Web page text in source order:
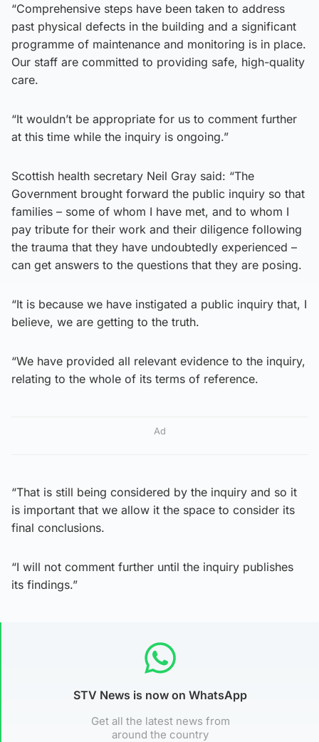
“Comprehensive steps have been taken to address
past physical defects in the building and a significant
programme of maintenance and monitoring is in place.
Our staff are committed to providing safe, high-quality
care.
“It wouldn’t be appropriate for us to comment further
at this time while the inquiry is ongoing.”
Scottish health secretary Neil Gray said: “The
Government brought forward the public inquiry so that
families – some of whom I have met, and to whom I
pay tribute for their work and their diligence following
the trauma that they have undoubtedly experienced –
can get answers to the questions that they are posing.
“It is because we have instigated a public inquiry that, I
believe, we are getting to the truth.
“We have provided all relevant evidence to the inquiry,
relating to the whole of its terms of reference.
Ad
“That is still being considered by the inquiry and so it
is important that we allow it the space to consider its
final conclusions.
“I will not comment further until the inquiry publishes
its findings.”
STV News is now on WhatsApp
Get all the latest news from
around the country